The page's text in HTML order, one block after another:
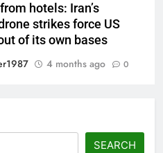
hotels: Iran’s
strikes force US
of its own bases
4 months ago 0
SEARCH